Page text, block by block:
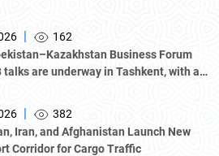
|
162
Business Forum
talks are underway in Tashkent, with a
Chamber of Entrepreneurs.
|
382
Iran, and Afghanistan Launch New
Corridor for Cargo Traffic